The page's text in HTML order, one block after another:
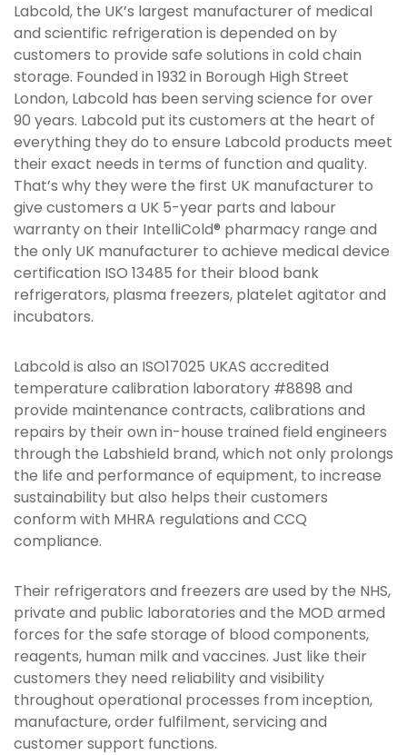
Labcold, the UK’s largest manufacturer of medical
and scientific refrigeration is depended on by
customers to provide safe solutions in cold chain
storage. Founded in 1932 in Borough High Street
London, Labcold has been serving science for over
90 years. Labcold put its customers at the heart of
everything they do to ensure Labcold products meet
their exact needs in terms of function and quality.
That’s why they were the first UK manufacturer to
give customers a UK 5-year parts and labour
warranty on their IntelliCold® pharmacy range and
the only UK manufacturer to achieve medical device
certification ISO 13485 for their blood bank
refrigerators, plasma freezers, platelet agitator and
incubators.
Labcold is also an ISO17025 UKAS accredited
temperature calibration laboratory #8898 and
provide maintenance contracts, calibrations and
repairs by their own in-house trained field engineers
through the Labshield brand, which not only prolongs
the life and performance of equipment, to increase
sustainability but also helps their customers
conform with MHRA regulations and CCQ
compliance.
Their refrigerators and freezers are used by the NHS,
private and public laboratories and the MOD armed
forces for the safe storage of blood components,
reagents, human milk and vaccines. Just like their
customers they need reliability and visibility
throughout operational processes from inception,
manufacture, order fulfilment, servicing and
customer support functions.